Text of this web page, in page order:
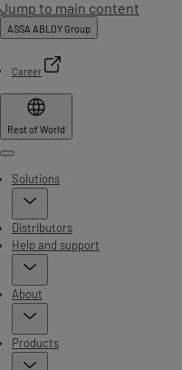
Jump to main content
ASSA ABLOY Group
Career
Rest of World
Menu
Solutions
Distributors
Help and support
About
Products